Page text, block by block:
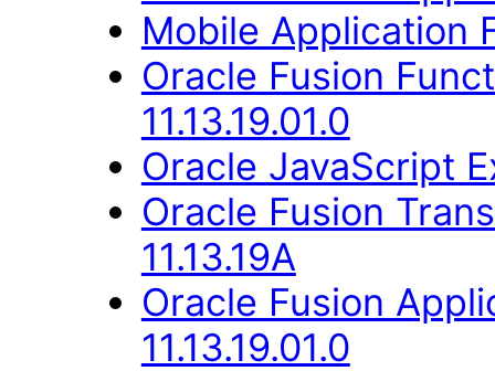
Mobile Application
Oracle Fusion
11.13.19.01.0
Oracle JavaScript
Oracle Fusion
11.13.19A
Oracle Fusion
11.13.19.01.0